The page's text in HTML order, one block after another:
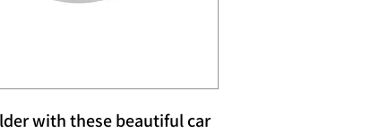
with these beautiful car